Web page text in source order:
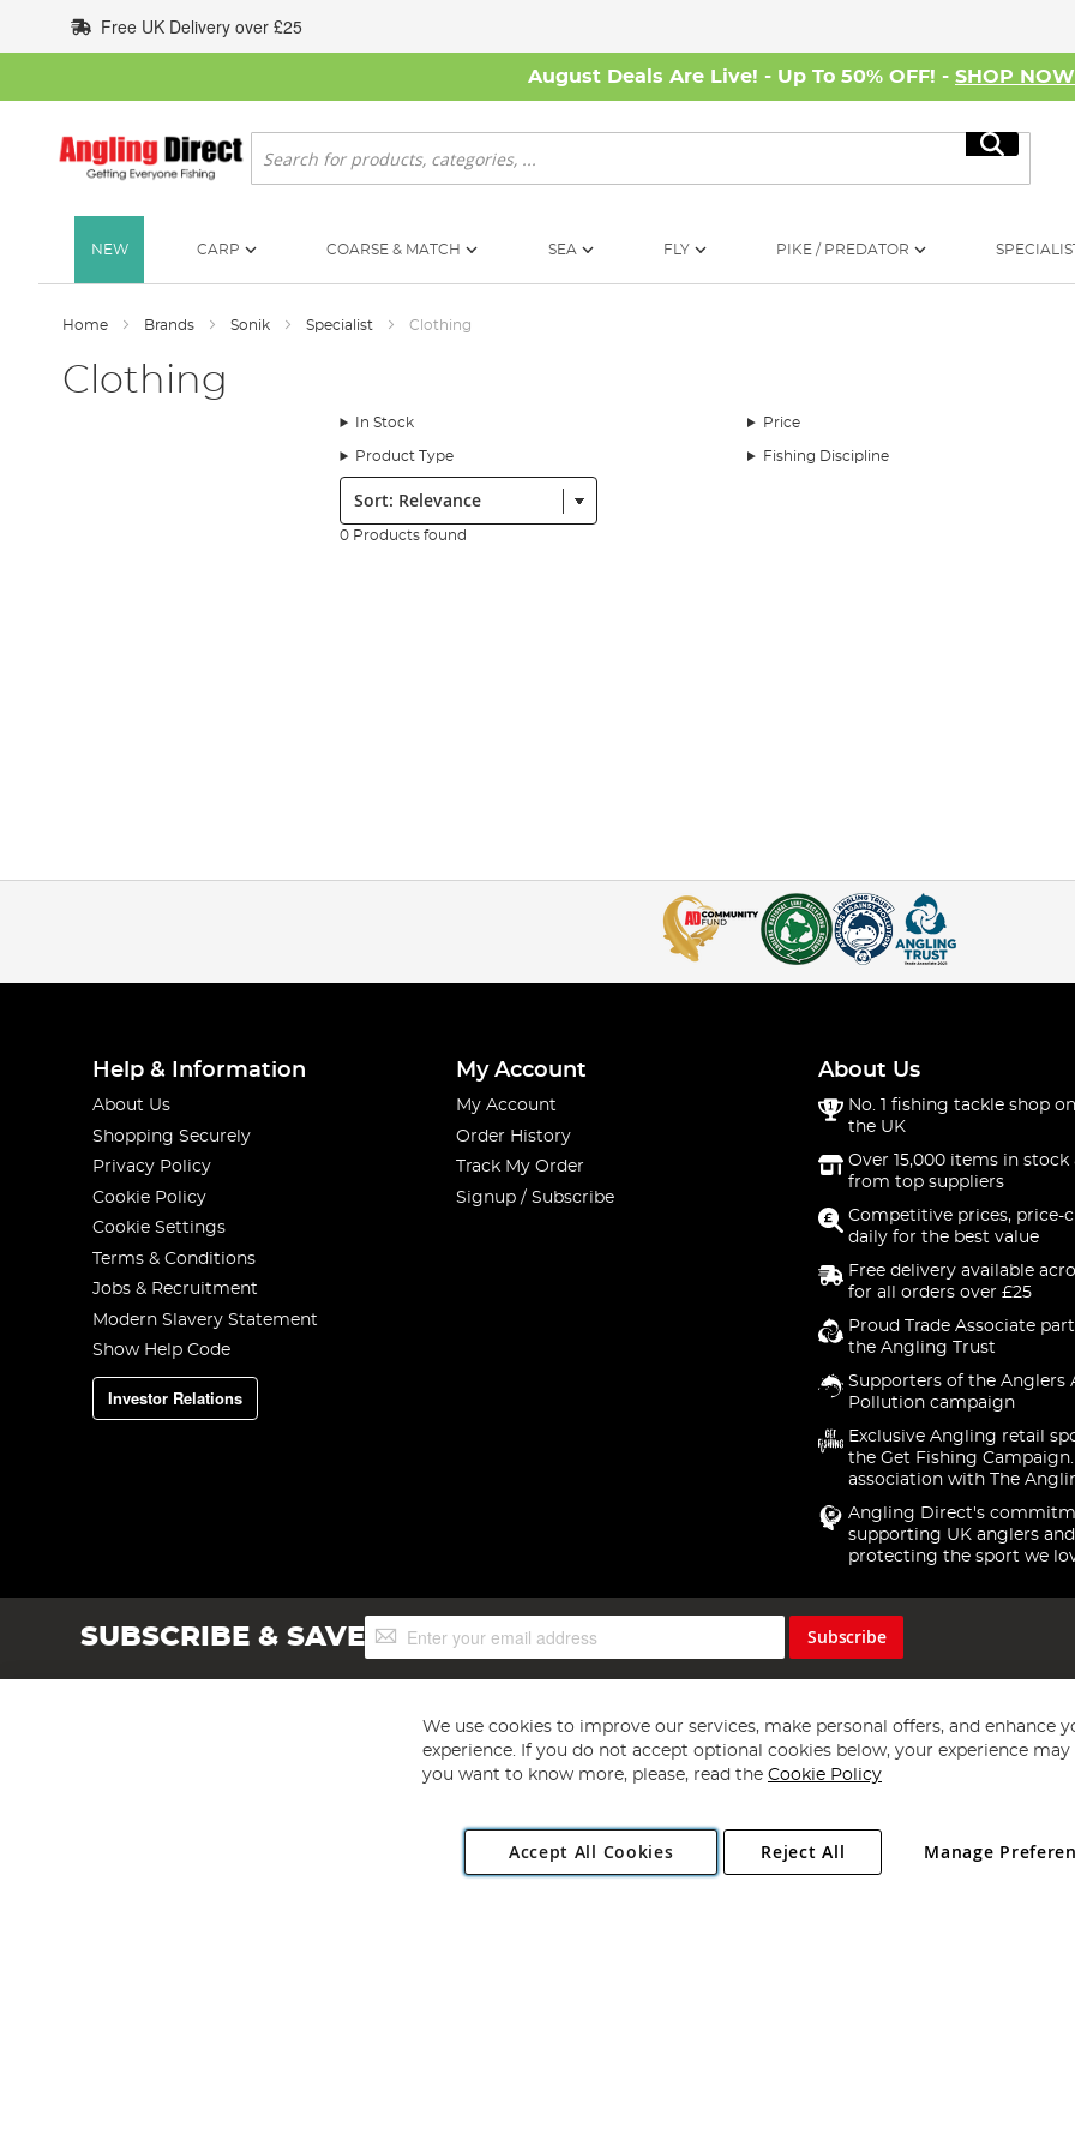
to
Content
Free UK Delivery over £25
August Deals Are Live! - Up To 50% OFF! - SHOP NOW
Search
Search
NEW CARP COARSE & MATCH SEA FLY PIKE / PREDATOR
Home Brands Sonik Specialist Clothing
Clothing
In Stock Price
Product Type Fishing Discipline
Sort:
0 Products found
Help & Information
About Us
Shopping Securely
Privacy Policy
Cookie Policy
Cookie Settings
Terms & Conditions
Jobs & Recruitment
Modern Slavery Statement
Show Help Code
Investor Relations
My Account
My Account
Order History
Track My Order
Signup / Subscribe
About Us
No. 1 fishing tackle shop
the UK
Over 15,000 items in stock
from top suppliers
Competitive prices, price-
daily for the best value
Free delivery available
for all orders over £25
Proud Trade Associate
the Angling Trust
Supporters of the Anglers
Pollution campaign
Exclusive Angling retail
the Get Fishing
association with The
Angling Direct's
supporting UK anglers and
protecting the sport we
SUBSCRIBE & SAVESign
Up
Subscribe
Copyright 1997 - 2026 Angling Direct Plc
. All rights reserved.
Angling Direct plc, 2D Wendover Road, Rackheath Industrial Estate, Norwich, Norfolk, NR13 6LH, United Kingdom. Company registered
We use cookies to improve our services, make personal offers, and enhance
experience. If you do not accept optional cookies below, your experience may
you want to know more, please, read the Cookie Policy
Accept All Cookies Manage
Reject All